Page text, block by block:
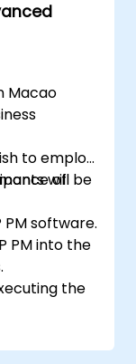
Macao
to employ
of
will be
software.
PM into the
the
resolve